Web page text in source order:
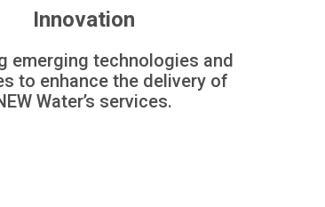
Innovation
emerging technologies and
to enhance the delivery of
Water’s services.